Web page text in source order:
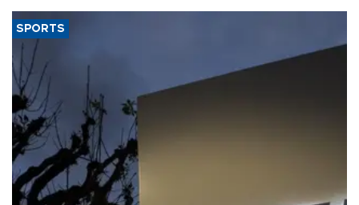
SPORTS